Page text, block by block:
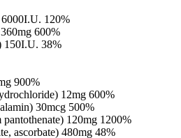
6000I.U. 120%
600%
150I.U. 38%
900%
12mg 600%
30mcg 500%
120mg 1200%
ascorbate) 480mg 48%